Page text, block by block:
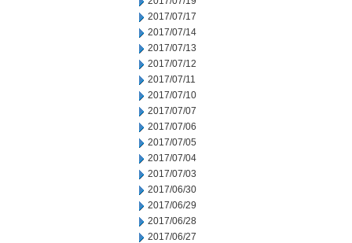
2017/07/17
2017/07/14
2017/07/13
2017/07/12
2017/07/11
2017/07/10
2017/07/07
2017/07/06
2017/07/05
2017/07/04
2017/07/03
2017/06/30
2017/06/29
2017/06/28
2017/06/27